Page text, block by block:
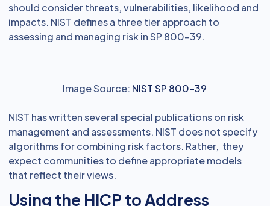
should consider threats, vulnerabilities, likelihood and
impacts. NIST defines a three tier approach to
assessing and managing risk in SP 800-39.
Image Source: NIST SP 800-39
NIST has written several special publications on risk
management and assessments. NIST does not specify
algorithms for combining risk factors. Rather, they
expect communities to define appropriate models
that reflect their views.
Using the HICP to Address